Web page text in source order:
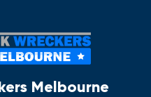
Melbourne